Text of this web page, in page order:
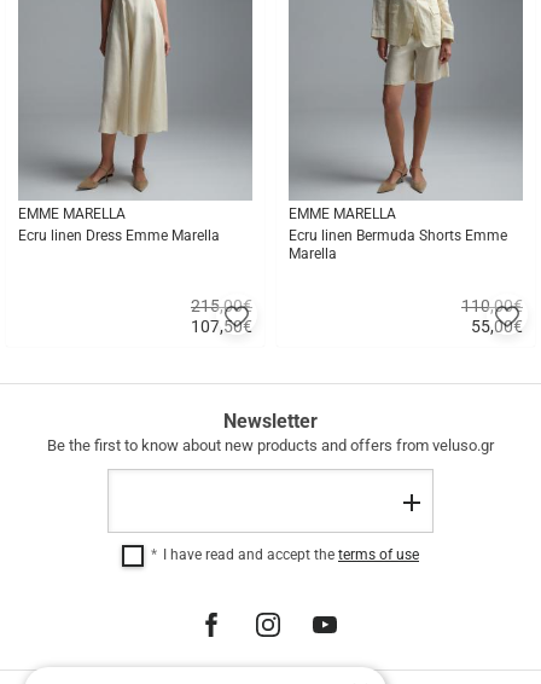
EMME MARELLA
Ecru linen Dress Emme Marella
107,50€
215,00€Add
to
EMME MARELLA
Ecru linen Bermuda Shorts Emme
Marella
55,00€
110,00€
to
SHIPPING
12
Newsletter
Be the first to know about new products and offers from veluso.gr
I have read and accept the terms of use